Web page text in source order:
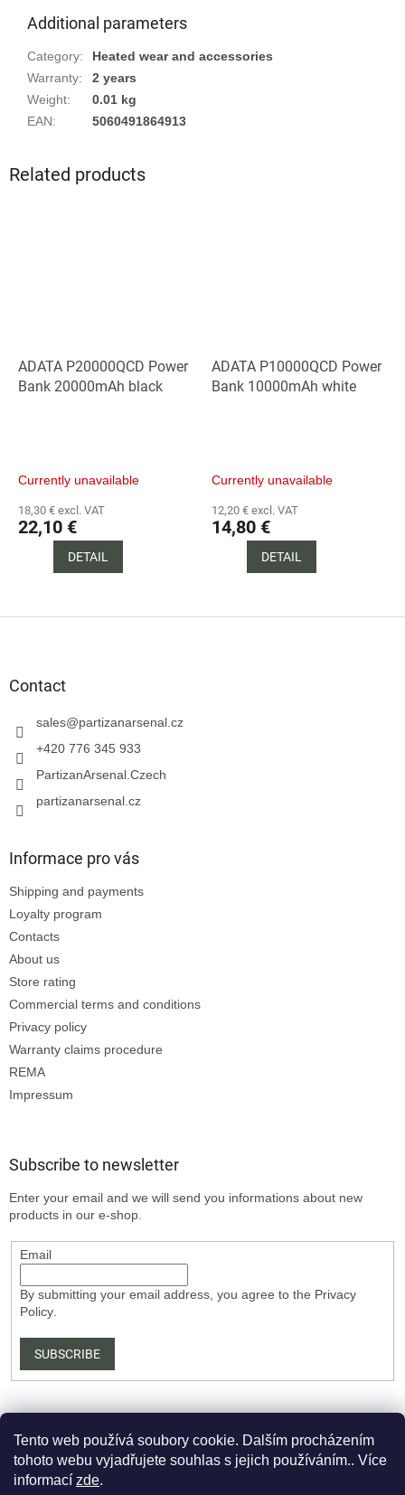
Tento web používá soubory cookie. Dalším procházením
tohoto webu vyjadřujete souhlas s jejich používáním.. Více
informací zde.
Additional parameters
Category:
Heated wear and accessories
Warranty:
2 years
Weight:
0.01 kg
EAN: 5060491864913
Related products
ADATA P20000QCD Power
Bank 20000mAh black
Currently unavailable
18,30 € excl. VAT
22,10 €
DETAIL
ADATA P10000QCD Power
Bank 10000mAh white
Currently unavailable
12,20 € excl. VAT
14,80 €
DETAIL
Contact
sales@partizanarsenal.cz
+420 776 345 933
PartizanArsenal.Czech
partizanarsenal.cz
Informace pro vás
Shipping and payments
Loyalty program
Contacts
About us
Store rating
Commercial terms and conditions
Privacy policy
Warranty claims procedure
REMA
Impressum
Subscribe to newsletter
Enter your email and we will send you informations about new
products in our e-shop.
Email
By submitting your email address, you agree to the Privacy
Policy.
SUBSCRIBE